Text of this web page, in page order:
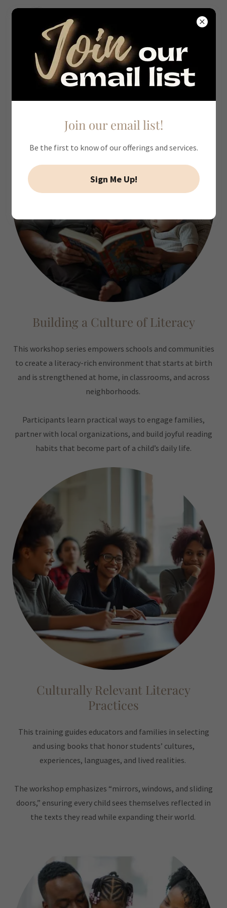
Our Professional Development &
Workshops
Building a Culture of Literacy
This workshop series empowers schools and communities
to create a literacy-rich environment that starts at birth
and is strengthened at home, in classrooms, and across
neighborhoods.
Participants learn practical ways to engage families,
partner with local organizations, and build joyful reading
habits that become part of a child’s daily life.
Culturally Relevant Literacy
Practices
This training guides educators and families in selecting
and using books that honor students’ cultures,
experiences, languages, and lived realities.
The workshop emphasizes “mirrors, windows, and sliding
doors,” ensuring every child sees themselves reflected in
the texts they read while expanding their world.
Join our email list!
Be the first to know of our offerings and services.
Sign Me Up!